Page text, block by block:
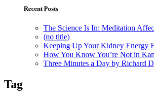
Recent Posts
The Science Is In: Meditation
(no title)
Keeping Up Your Kidney Energy
How You Know You’re Not in
Three Minutes a Day by Richard
Tag